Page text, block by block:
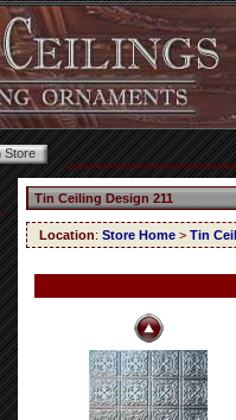
Tin Ceiling Design 211
Location: Store Home > Tin